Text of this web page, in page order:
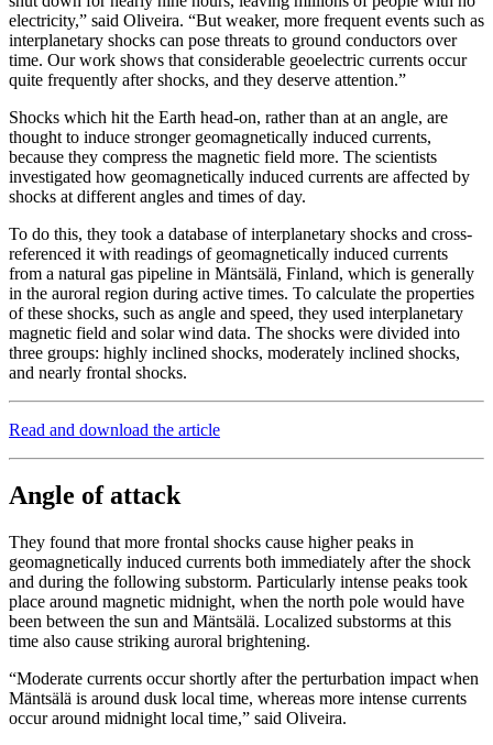
electricity,” said Oliveira. “But weaker, more frequent events such as
interplanetary shocks can pose threats to ground conductors over
time. Our work shows that considerable geoelectric currents occur
quite frequently after shocks, and they deserve attention.”
Shocks which hit the Earth head-on, rather than at an angle, are
thought to induce stronger geomagnetically induced currents,
because they compress the magnetic field more. The scientists
investigated how geomagnetically induced currents are affected by
shocks at different angles and times of day.
To do this, they took a database of interplanetary shocks and cross-
referenced it with readings of geomagnetically induced currents
from a natural gas pipeline in Mäntsälä, Finland, which is generally
in the auroral region during active times. To calculate the properties
of these shocks, such as angle and speed, they used interplanetary
magnetic field and solar wind data. The shocks were divided into
three groups: highly inclined shocks, moderately inclined shocks,
and nearly frontal shocks.
Read and download the article
Angle of attack
They found that more frontal shocks cause higher peaks in
geomagnetically induced currents both immediately after the shock
and during the following substorm. Particularly intense peaks took
place around magnetic midnight, when the north pole would have
been between the sun and Mäntsälä. Localized substorms at this
time also cause striking auroral brightening.
“Moderate currents occur shortly after the perturbation impact when
Mäntsälä is around dusk local time, whereas more intense currents
occur around midnight local time,” said Oliveira.